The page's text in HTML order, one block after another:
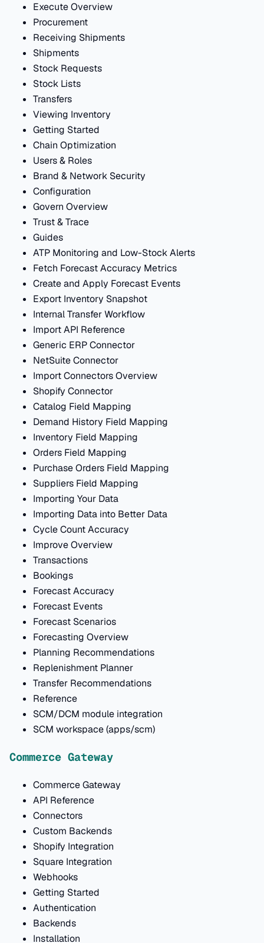
Execute Overview
Procurement
Receiving Shipments
Shipments
Stock Requests
Stock Lists
Transfers
Viewing Inventory
Getting Started
Chain Optimization
Users & Roles
Brand & Network Security
Configuration
Govern Overview
Trust & Trace
Guides
ATP Monitoring and Low-Stock Alerts
Fetch Forecast Accuracy Metrics
Create and Apply Forecast Events
Export Inventory Snapshot
Internal Transfer Workflow
Import API Reference
Generic ERP Connector
NetSuite Connector
Import Connectors Overview
Shopify Connector
Catalog Field Mapping
Demand History Field Mapping
Inventory Field Mapping
Orders Field Mapping
Purchase Orders Field Mapping
Suppliers Field Mapping
Importing Your Data
Importing Data into Better Data
Cycle Count Accuracy
Improve Overview
Transactions
Bookings
Forecast Accuracy
Forecast Events
Forecast Scenarios
Forecasting Overview
Planning Recommendations
Replenishment Planner
Transfer Recommendations
Reference
SCM/DCM module integration
SCM workspace (apps/scm)
Commerce Gateway
Commerce Gateway
API Reference
Connectors
Custom Backends
Shopify Integration
Square Integration
Webhooks
Getting Started
Authentication
Backends
Installation